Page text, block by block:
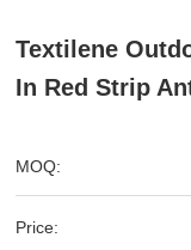
Textilene
In Red Strip
MOQ:
Price: